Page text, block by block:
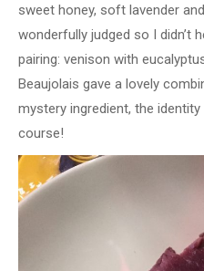
sweet honey, soft lavender
wonderfully judged so I didn’t
pairing: venison with
Beaujolais gave a lovely
mystery ingredient, the
course!